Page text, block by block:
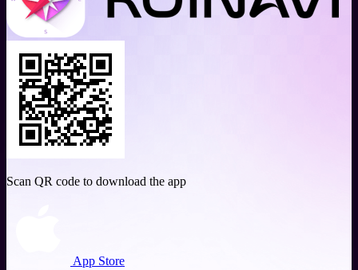
Scan QR code to download the app
App Store